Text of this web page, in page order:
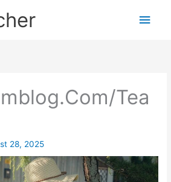
Main
Tea
28, 2025